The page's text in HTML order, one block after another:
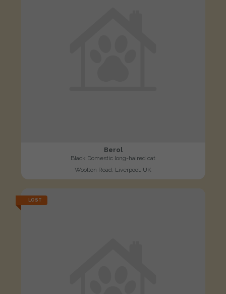
Berol
Black Domestic long-haired cat
Woolton Road, Liverpool, UK
LOST